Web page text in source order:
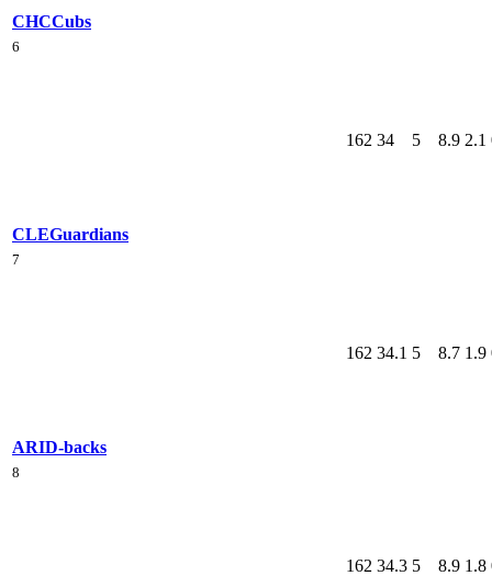
CHCCubs
6
CLEGuardians
162 34 5 8.9 2.1
7
ARID-backs
162 34.1 5 8.7 1.9
8
162 34.3 5 8.9 1.8